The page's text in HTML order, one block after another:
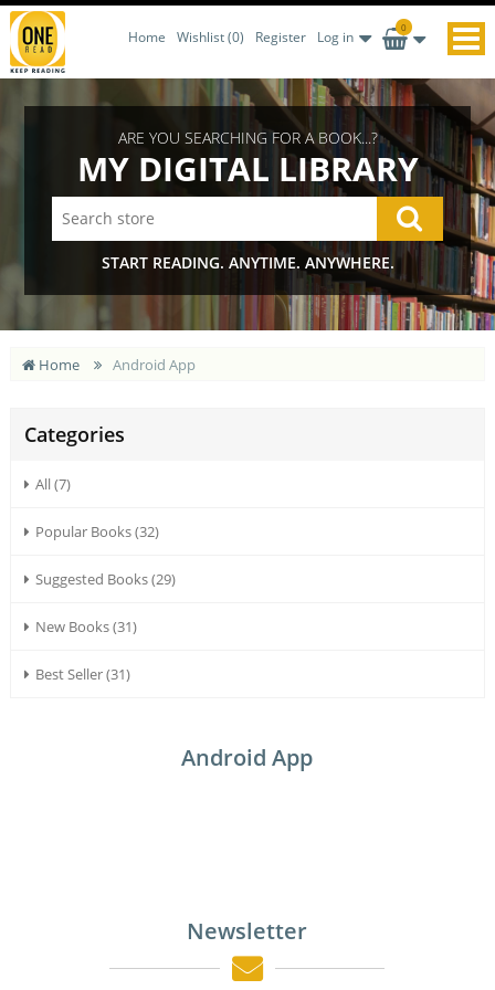
Home Wishlist(0) Register Log in
0
ARE YOU SEARCHING FOR A BOOK...?
MY DIGITAL LIBRARY
START READING. ANYTIME. ANYWHERE.
Home Android App
Categories
All (7)
Popular Books (32)
Suggested Books (29)
New Books (31)
Best Seller (31)
Android App
Newsletter